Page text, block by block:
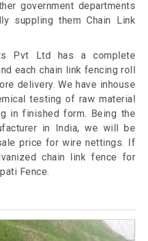
government departments
suppling them Chain Link
Pvt Ltd has a complete
each chain link fencing roll
delivery. We have inhouse
testing of raw material
in finished form. Being the
in India, we will be
price for wire nettings. If
chain link fence for
Fence.